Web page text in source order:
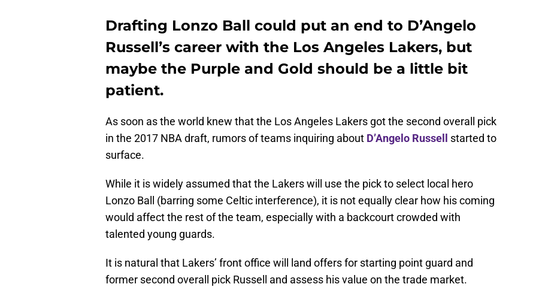
Drafting Lonzo Ball could put an end to D’Angelo
Russell’s career with the Los Angeles Lakers, but
maybe the Purple and Gold should be a little bit
patient.
As soon as the world knew that the Los Angeles Lakers got the second overall pick
in the 2017 NBA draft, rumors of teams inquiring about D’Angelo Russell
started to
surface.
While it is widely assumed that the Lakers will use the pick to select local hero
Lonzo Ball (barring some Celtic interference), it is not equally clear how his coming
would affect the rest of the team, especially with a backcourt crowded with
talented young guards.
It is natural that Lakers’ front office will land offers for starting point guard and
former second overall pick Russell and assess his value on the trade market.